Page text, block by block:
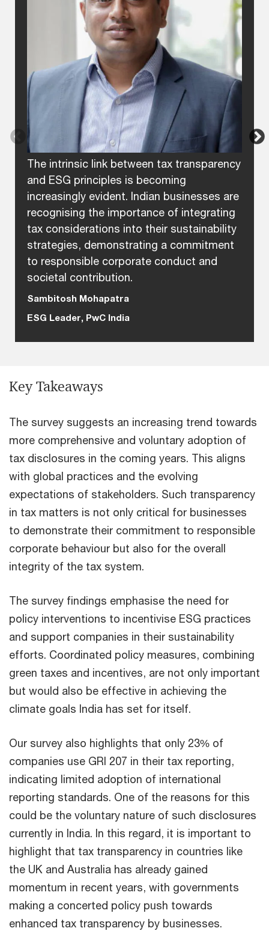
The intrinsic link between tax transparency
and ESG principles is becoming
increasingly evident. Indian businesses are
recognising the importance of integrating
tax considerations into their sustainability
strategies, demonstrating a commitment
to responsible corporate conduct and
societal contribution.
Sambitosh Mohapatra
ESG Leader, PwC India
Key Takeaways
The survey suggests an increasing trend towards
more comprehensive and voluntary adoption of
tax disclosures in the coming years. This aligns
with global practices and the evolving
expectations of stakeholders. Such transparency
in tax matters is not only critical for businesses
to demonstrate their commitment to responsible
corporate behaviour but also for the overall
integrity of the tax system.
The survey findings emphasise the need for
policy interventions to incentivise ESG practices
and support companies in their sustainability
efforts. Coordinated policy measures, combining
green taxes and incentives, are not only important
but would also be effective in achieving the
climate goals India has set for itself.
Our survey also highlights that only 23% of
companies use GRI 207 in their tax reporting,
indicating limited adoption of international
reporting standards. One of the reasons for this
could be the voluntary nature of such disclosures
currently in India. In this regard, it is important to
highlight that tax transparency in countries like
the UK and Australia has already gained
momentum in recent years, with governments
making a concerted policy push towards
enhanced tax transparency by businesses.